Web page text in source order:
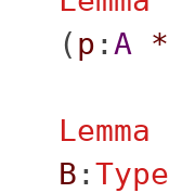
( p : A *
Lemma
B :Type